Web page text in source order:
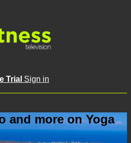
Trial Sign in
and more on Yoga